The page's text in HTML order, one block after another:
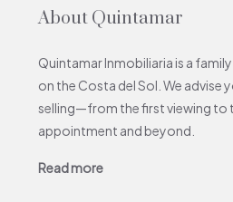
About Quintamar
Quintamar Inmobiliaria is a
on the Costa del Sol. We advise
selling—from the first viewing to
appointment and beyond.
Read more